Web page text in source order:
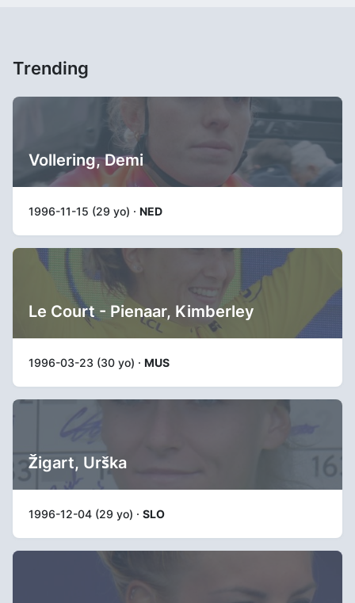
Trending
Vollering, Demi
1996-11-15 (29 yo) · NED
Le Court - Pienaar, Kimberley
1996-03-23 (30 yo) · MUS
Žigart, Urška
1996-12-04 (29 yo) · SLO